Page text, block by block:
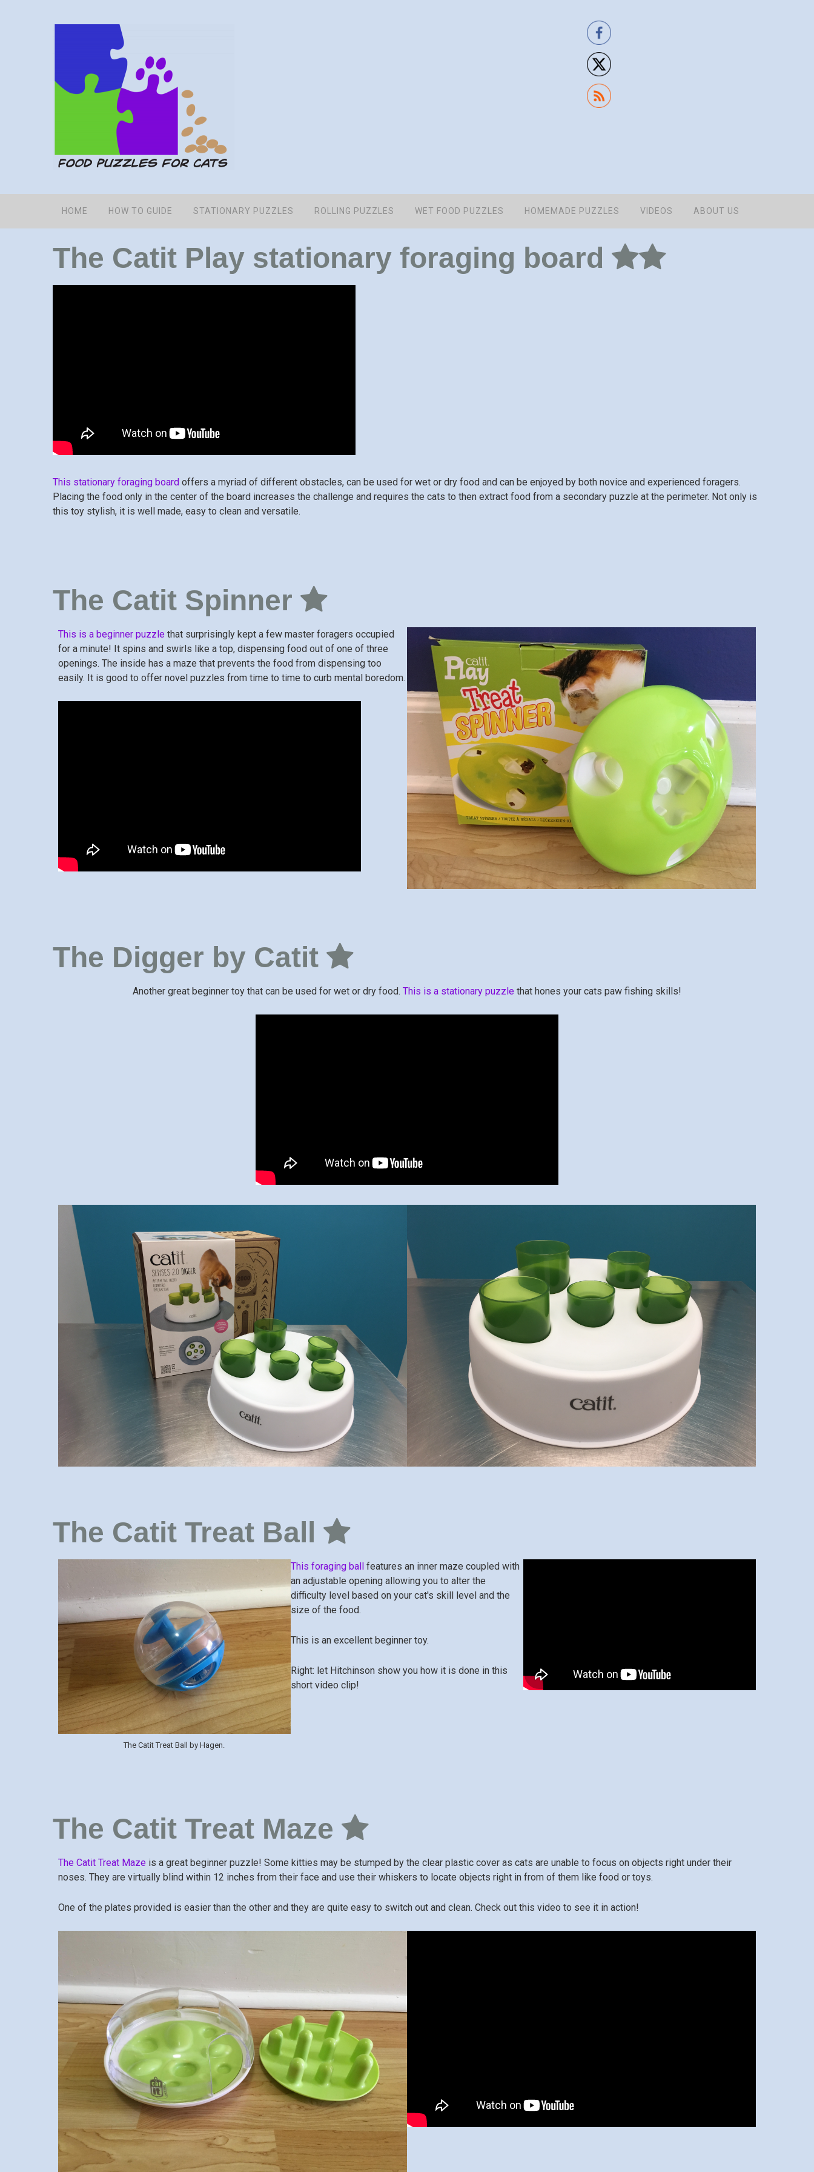
HOME HOW TO GUIDE STATIONARY PUZZLES ROLLING PUZZLES WET FOOD PUZZLES HOMEMADE PUZZLES VIDEOS ABOUT US
The Catit Play stationary foraging board
This stationary foraging board offers a myriad of different obstacles, can be used for wet or dry food and can be enjoyed by both novice and experienced foragers.
Placing the food only in the center of the board increases the challenge and requires the cats to then extract food from a secondary puzzle at the perimeter. Not only is
this toy stylish, it is well made, easy to clean and versatile.
The Catit Spinner
This is a beginner puzzle that surprisingly kept a few master foragers occupied
for a minute! It spins and swirls like a top, dispensing food out of one of three
openings. The inside has a maze that prevents the food from dispensing too
easily. It is good to offer novel puzzles from time to time to curb mental boredom.
The Digger by Catit
Another great beginner toy that can be used for wet or dry food. This is a stationary puzzle that hones your cats paw fishing skills!
The Catit Treat Ball
The Catit Treat Ball by Hagen.
This foraging ballfeatures an inner maze coupled with
an adjustable opening allowing you to alter the
difficulty level based on your cat's skill level and the
size of the food.
This is an excellent beginner toy.
Right: let Hitchinson show you how it is done in this
short video clip!
The Catit Treat Maze
The Catit Treat Maze is a great beginner puzzle! Some kitties may be stumped by the clear plastic cover as cats are unable to focus on objects right under their
noses. They are virtually blind within 12 inches from their face and use their whiskers to locate objects right in from of them like food or toys.
One of the plates provided is easier than the other and they are quite easy to switch out and clean. Check out this video to see it in action!